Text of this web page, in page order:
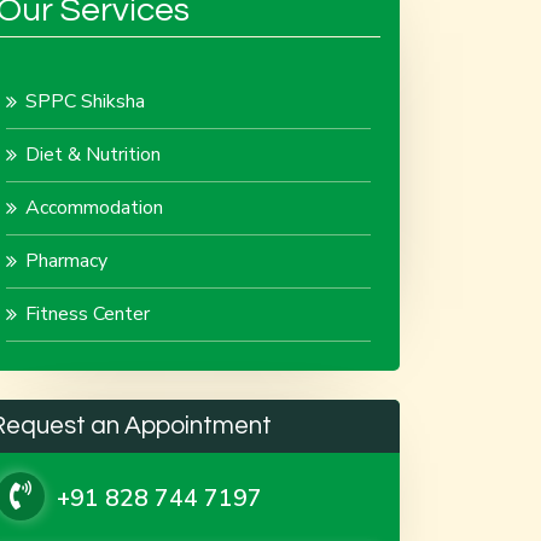
Services
SPPC Shiksha
Diet & Nutrition
Accommodation
Pharmacy
Fitness Center
an Appointment
+91 828 744 7197